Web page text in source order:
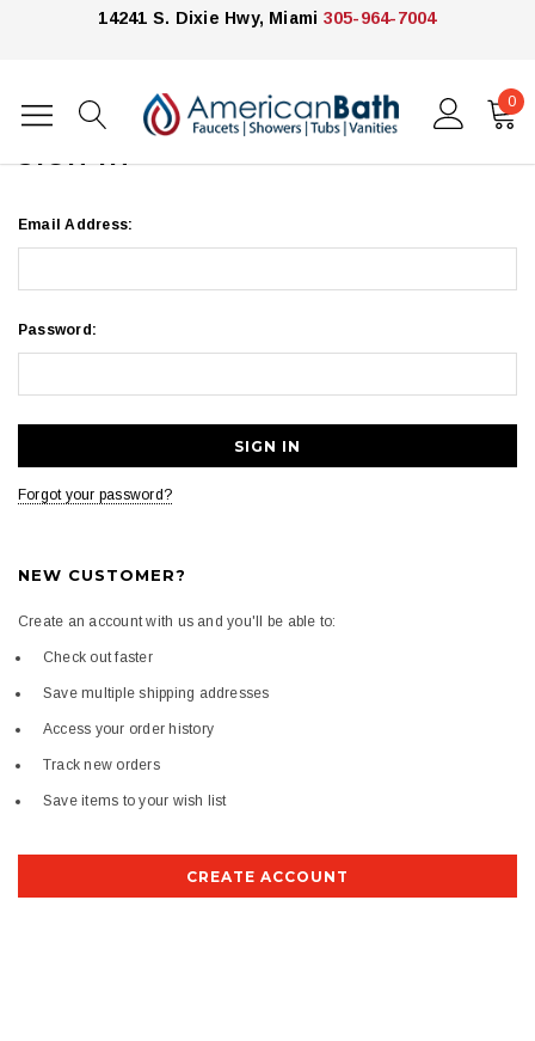
14241 S. Dixie Hwy, Miami 305-964-7004
0
Home Login
SIGN IN
Email Address:
Password:
Forgot your password?
NEW CUSTOMER?
Create an account with us and you'll be able to:
Check out faster
Save multiple shipping addresses
Access your order history
Track new orders
Save items to your wish list
CREATE ACCOUNT